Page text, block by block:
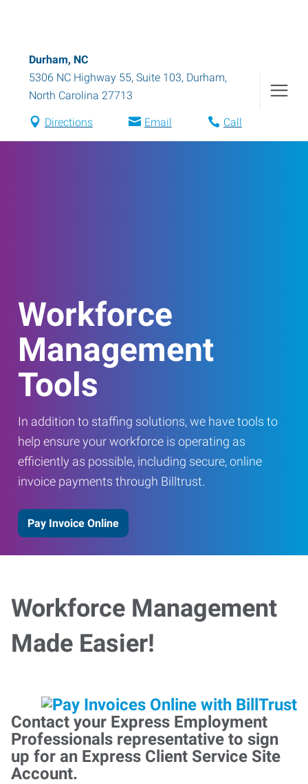
Durham, NC
5306 NC Highway 55, Suite 103, Durham,
North Carolina 27713
Directions Email Call
Workforce
Management
Tools
In addition to staffing solutions, we have tools to
help ensure your workforce is operating as
efficiently as possible, including secure, online
invoice payments through Billtrust.
Pay Invoice Online
Workforce Management
Made Easier!
Contact your Express Employment
Professionals representative to sign
up for an Express Client Service Site
Account.